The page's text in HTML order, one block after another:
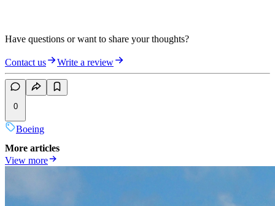
Have questions or want to share your thoughts?
Contact us Write a review
0
Boeing
More articles
View more